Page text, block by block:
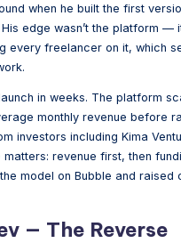
when he built the first
His edge wasn’t the platform —
every freelancer on it, which
in weeks. The platform
monthly revenue before
investors including Kima
revenue first, then
model on Bubble and raised
— The Reverse